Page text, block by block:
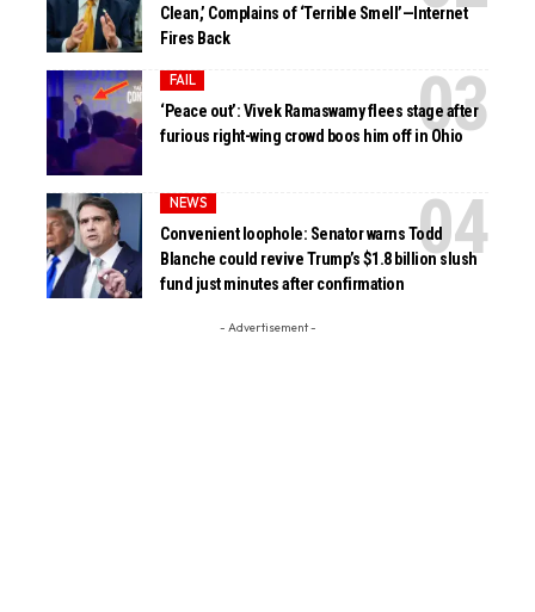
Clean,’ Complains of ‘Terrible Smell’—Internet
Fires Back
FAIL
‘Peace out’: Vivek Ramaswamy flees stage after
furious right-wing crowd boos him off in Ohio
NEWS
Convenient loophole: Senator warns Todd
Blanche could revive Trump’s $1.8 billion slush
fund just minutes after confirmation
- Advertisement -